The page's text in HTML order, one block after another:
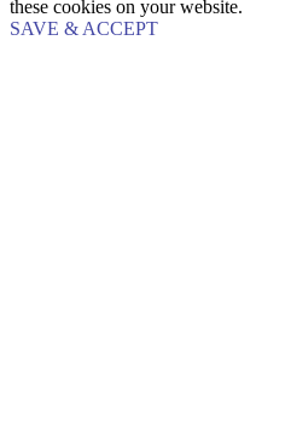
these cookies on your website.
SAVE & ACCEPT